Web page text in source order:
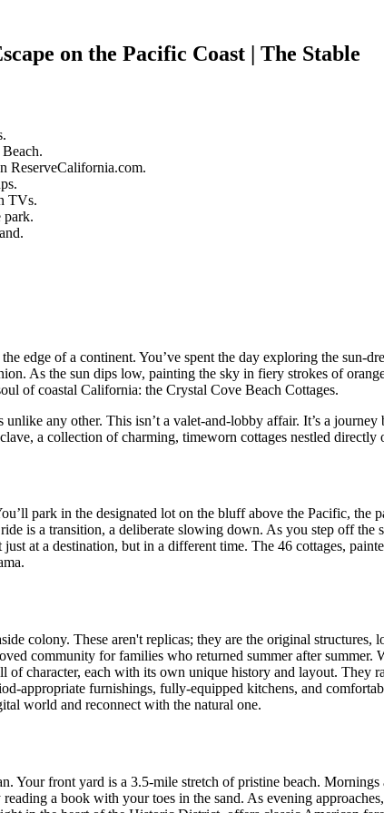
on the Pacific Coast | The Stable
ReserveCalifornia.com.
TVs.
park.
edge of a continent. You’ve spent the day exploring the sun-
As the sun dips low, painting the sky in fiery strokes of
of coastal California: the Crystal Cove Beach Cottages.
any other. This isn’t a valet-and-lobby affair. It’s a
a collection of charming, timeworn cottages nestled directly
park in the designated lot on the bluff above the Pacific,
is a transition, a deliberate slowing down. As you step off the
at a destination, but in a different time. The 46 cottages,
colony. These aren't replicas; they are the original
community for families who returned summer after summer.
of character, each with its own unique history and layout.
appropriate furnishings, fully-equipped kitchens, and
world and reconnect with the natural one.
Your front yard is a 3.5-mile stretch of pristine beach.
a book with your toes in the sand. As evening